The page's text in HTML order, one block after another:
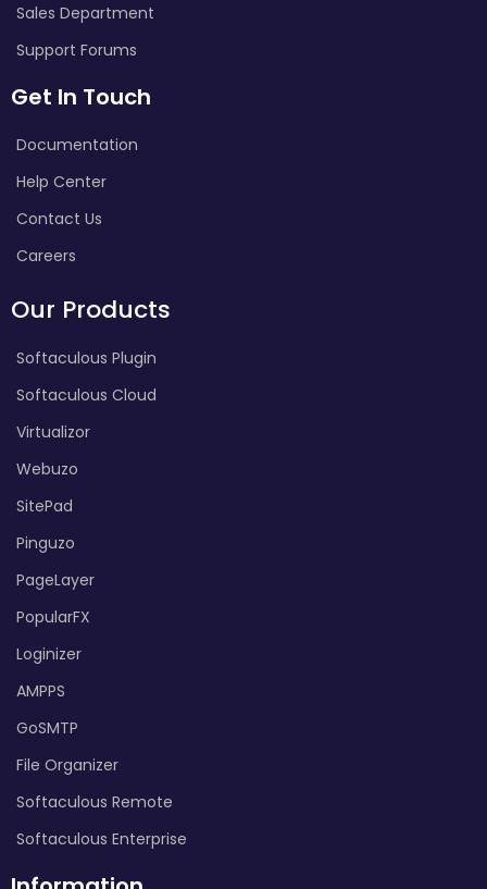
Sales Department
Support Forums
Get In Touch
Documentation
Help Center
Contact Us
Careers
Our Products
Softaculous Plugin
Softaculous Cloud
Virtualizor
Webuzo
SitePad
Pinguzo
PageLayer
PopularFX
Loginizer
AMPPS
GoSMTP
File Organizer
Softaculous Remote
Softaculous Enterprise